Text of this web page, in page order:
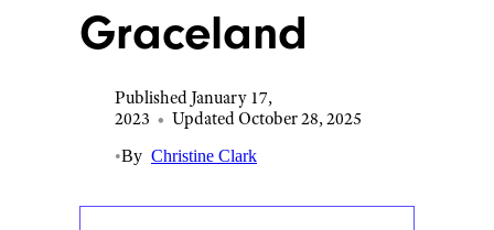
Graceland
Published January 17,
2023 • Updated October 28, 2025
•By Christine Clark